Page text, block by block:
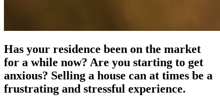
Has your residence been on the market
for a while now? Are you starting to get
anxious? Selling a house can at times be a
frustrating and stressful experience.